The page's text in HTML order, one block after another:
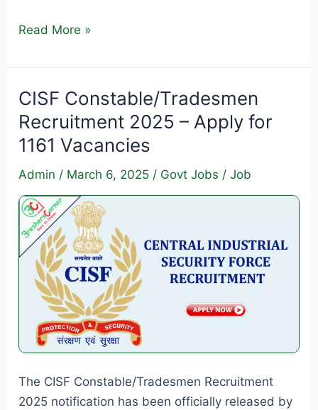
BOB
Recruitment
2025
–
Apply
for
4000
Vacancies
Read More »
CISF Constable/Tradesmen
Recruitment 2025 – Apply for
1161 Vacancies
Admin / March 6, 2025 / Govt Jobs /Job
The CISF Constable/Tradesmen Recruitment
2025 notification has been officially released by